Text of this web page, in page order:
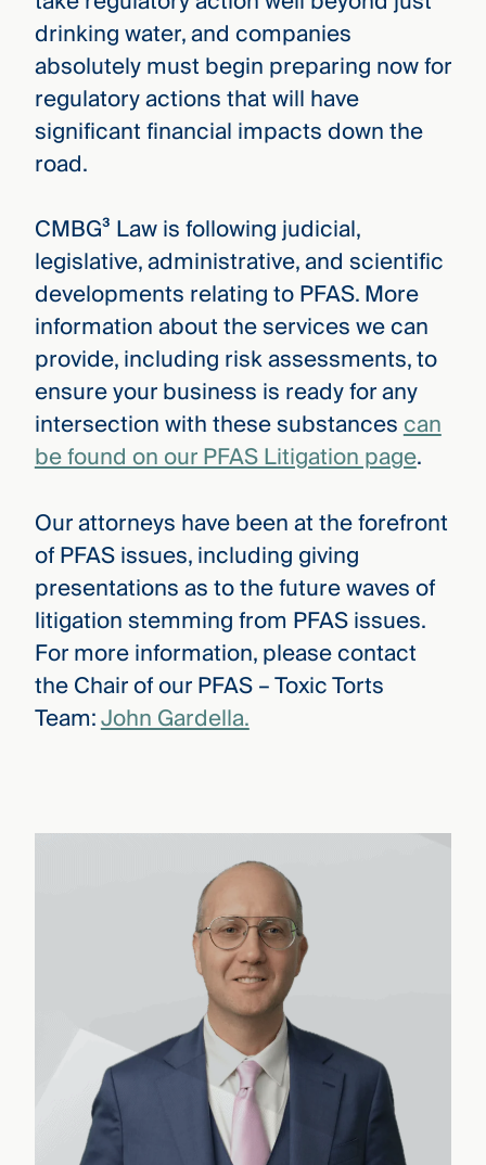
drinking water, and companies
absolutely must begin preparing now for
regulatory actions that will have
significant financial impacts down the
road.
CMBG³ Law is following judicial,
legislative, administrative, and scientific
developments relating to PFAS. More
information about the services we can
provide, including risk assessments, to
ensure your business is ready for any
intersection with these substancescan
be found on our PFAS Litigation page.
Our attorneys have been at the forefront
of PFAS issues, including giving
presentations as to the future waves of
litigation stemming from PFAS issues.
For more information, please contact
the Chair of our PFAS – Toxic Torts
Team:John Gardella.